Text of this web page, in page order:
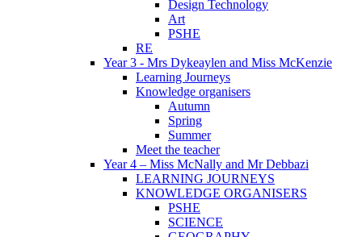
Design Technology
Art
PSHE
RE
Year 3 - Mrs Dykeaylen and Miss McKenzie
Learning Journeys
Knowledge organisers
Autumn
Spring
Summer
Meet the teacher
Year 4 – Miss McNally and Mr Debbazi
LEARNING JOURNEYS
KNOWLEDGE ORGANISERS
PSHE
SCIENCE